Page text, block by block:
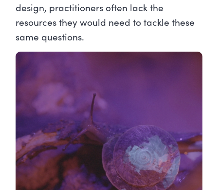
design, practitioners often lack the
resources they would need to tackle these
same questions.